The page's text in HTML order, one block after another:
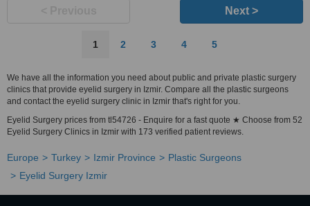
Next >
1 2 3 4 5
We have all the information you need about public and private plastic surgery
clinics that provide eyelid surgery in Izmir. Compare all the plastic surgeons
and contact the eyelid surgery clinic in Izmir that's right for you.
Eyelid Surgery prices from tl54726 - Enquire for a fast quote ★ Choose from 52
Eyelid Surgery Clinics in Izmir with 173 verified patient reviews.
Europe Turkey Izmir Province
Plastic Surgeons
Eyelid Surgery Izmir